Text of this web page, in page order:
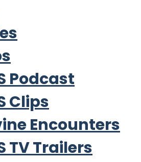
Podcast
Clips
Encounters
TV Trailers